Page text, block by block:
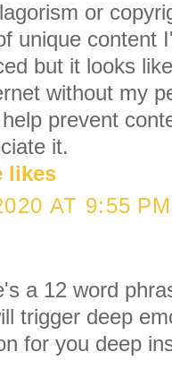
or
unique content
but it looks
without my
prevent
it.
likes
AT 9:55 PM
a 12 word
trigger deep
for you deep